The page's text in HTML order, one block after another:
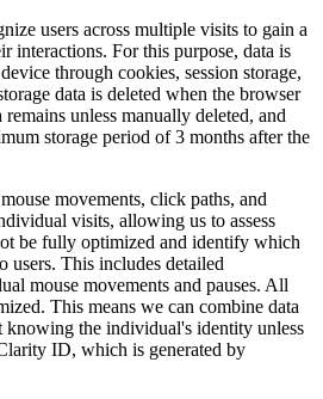
users across multiple visits to gain a
interactions. For this purpose, data is
through cookies, session storage,
data is deleted when the browser
unless manually deleted, and
storage period of 3 months after the
movements, click paths, and
visits, allowing us to assess
be fully optimized and identify which
users. This includes detailed
mouse movements and pauses. All
This means we can combine data
the individual's identity unless
ID, which is generated by